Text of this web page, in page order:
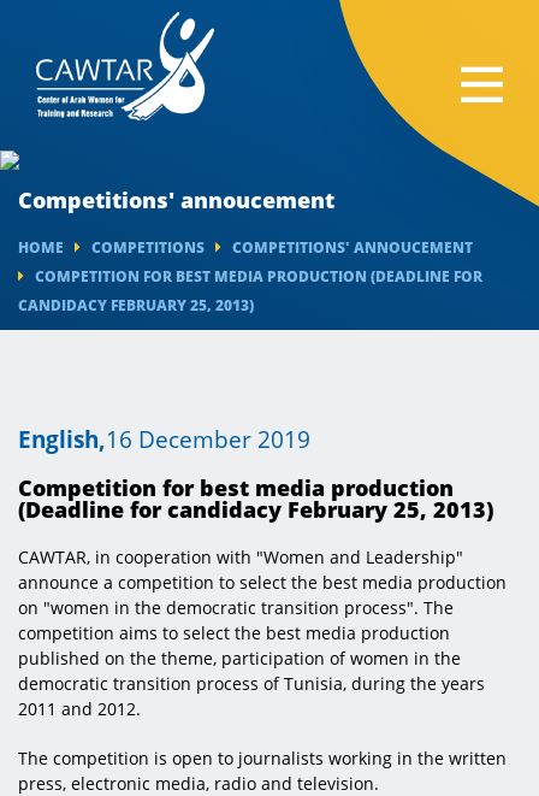
HOME COMPETITIONS
COMPETITIONS' ANNOUCEMENT
COMPETITION FOR BEST MEDIA PRODUCTION (DEADLINE FOR
CANDIDACY FEBRUARY 25, 2013)
Competitions' annoucement
English,16 December 2019
Competition for best media production
(Deadline for candidacy February 25, 2013)
CAWTAR, in cooperation with "Women and Leadership"
announce a competition to select the best media production
on "women in the democratic transition process". The
competition aims to select the best media production
published on the theme, participation of women in the
democratic transition process of Tunisia, during the years
2011 and 2012.
The competition is open to journalists working in the written
press, electronic media, radio and television.